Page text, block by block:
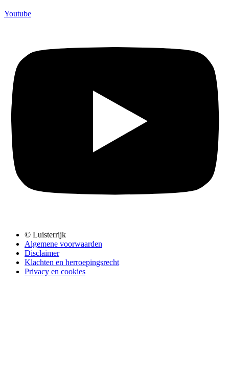
Youtube
© Luisterrijk
Algemene voorwaarden
Disclaimer
Klachten en herroepingsrecht
Privacy en cookies